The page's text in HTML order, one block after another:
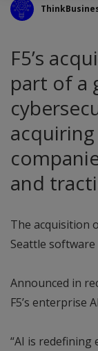
F5’s
part of a
and
The acquisition
Seattle
Announced in
F5’s enterprise
“AI is